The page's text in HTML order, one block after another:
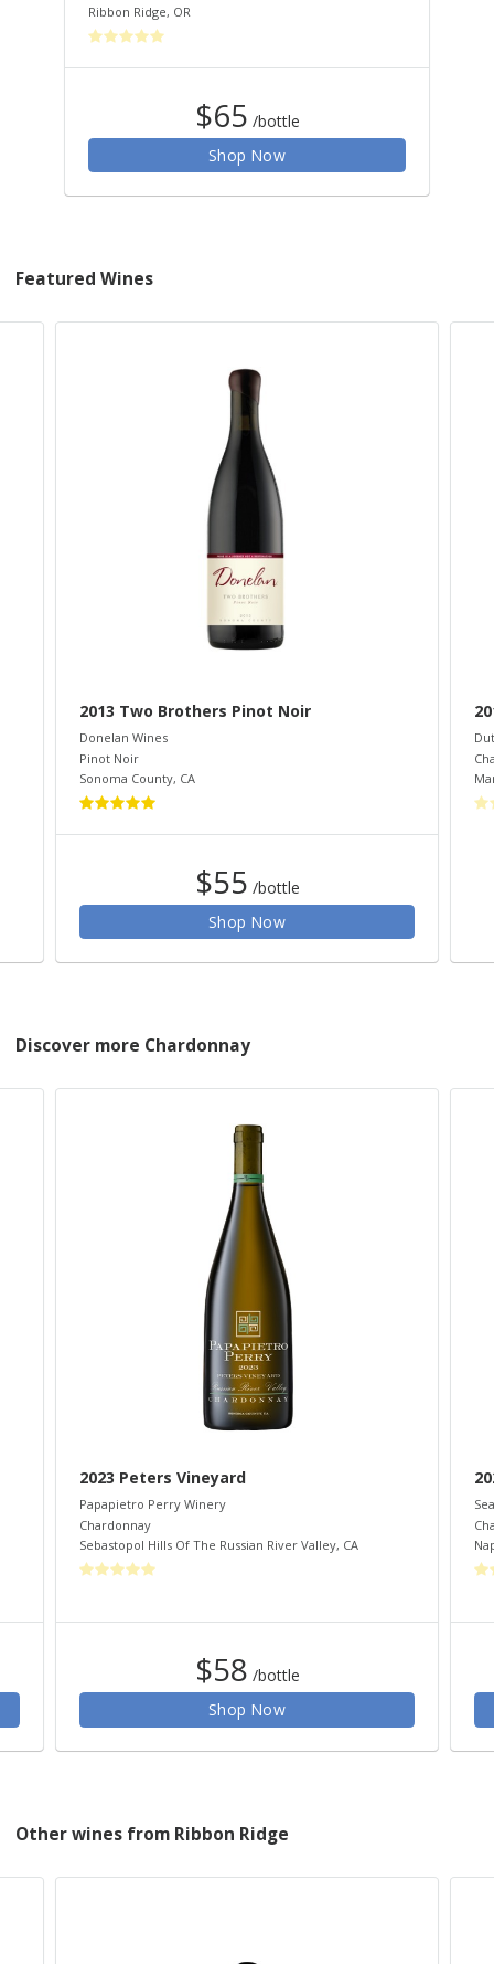
Ribbon Ridge, OR
$65 /bottle
Shop Now
Featured Wines
2013 Two Brothers Pinot Noir
Donelan Wines
Pinot Noir
Sonoma County, CA
$55 /bottle
Shop Now
Discover more Chardonnay
2023 Peters Vineyard
Papapietro Perry Winery
Chardonnay
Sebastopol Hills Of The Russian River Valley, CA
$58 /bottle
Shop Now
Other wines from Ribbon Ridge